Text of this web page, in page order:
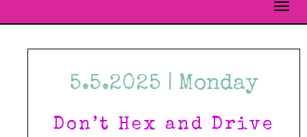
5.5.2025 | Monday
Don’t Hex and Drive